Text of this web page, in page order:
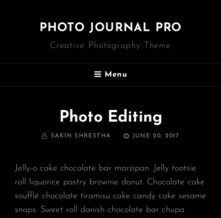
PHOTO JOURNAL PRO
Creative Photography Theme
Menu
Photo Editing
BY SAKIN SHRESTHA
POSTED
JUNE 20, 2017
Jelly-o cake chocolate bar marzipan. Jelly tootsie
roll liquorice pastry brownie donut. Chocolate cake
soufflé chocolate tiramisu cake candy cake sesame
snaps. Sweet roll danish chocolate bar chupa